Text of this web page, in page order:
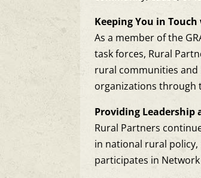
Keeping You in
As a member of the
task forces, Rural
rural communities
organizations through
Providing
Rural Partners
in national rural
participates in